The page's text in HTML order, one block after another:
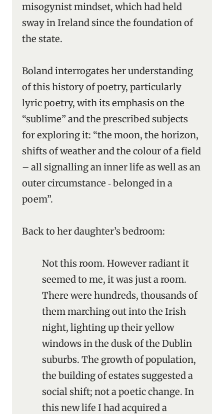
misogynist mindset, which had held
sway in Ireland since the foundation of
the state.
Boland interrogates her understanding
of this history of poetry, particularly
lyric poetry, with its emphasis on the
“sublime” and the prescribed subjects
for exploring it: “the moon, the horizon,
shifts of weather and the colour of a field
– all signalling an inner life as well as an
outer circumstance ‑ belonged in a
poem”.
Back to her daughter’s bedroom:
Not this room. However radiant it
seemed to me, it was just a room.
There were hundreds, thousands of
them marching out into the Irish
night, lighting up their yellow
windows in the dusk of the Dublin
suburbs. The growth of population,
the building of estates suggested a
social shift; not a poetic change. In
this new life I had acquired a